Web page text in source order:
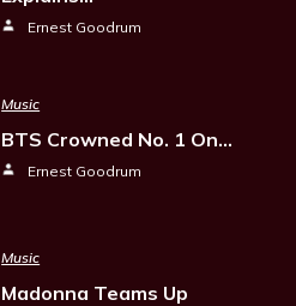
Ernest Goodrum
Music
BTS Crowned No. 1 On…
Ernest Goodrum
Music
Madonna Teams Up